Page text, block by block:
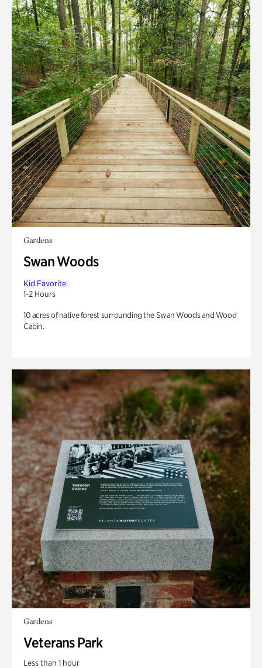
Gardens
Swan Woods
Kid Favorite
1-2 Hours
10 acres of native forest surrounding the Swan Woods and Wood
Cabin.
Gardens
Veterans Park
Less than 1 hour